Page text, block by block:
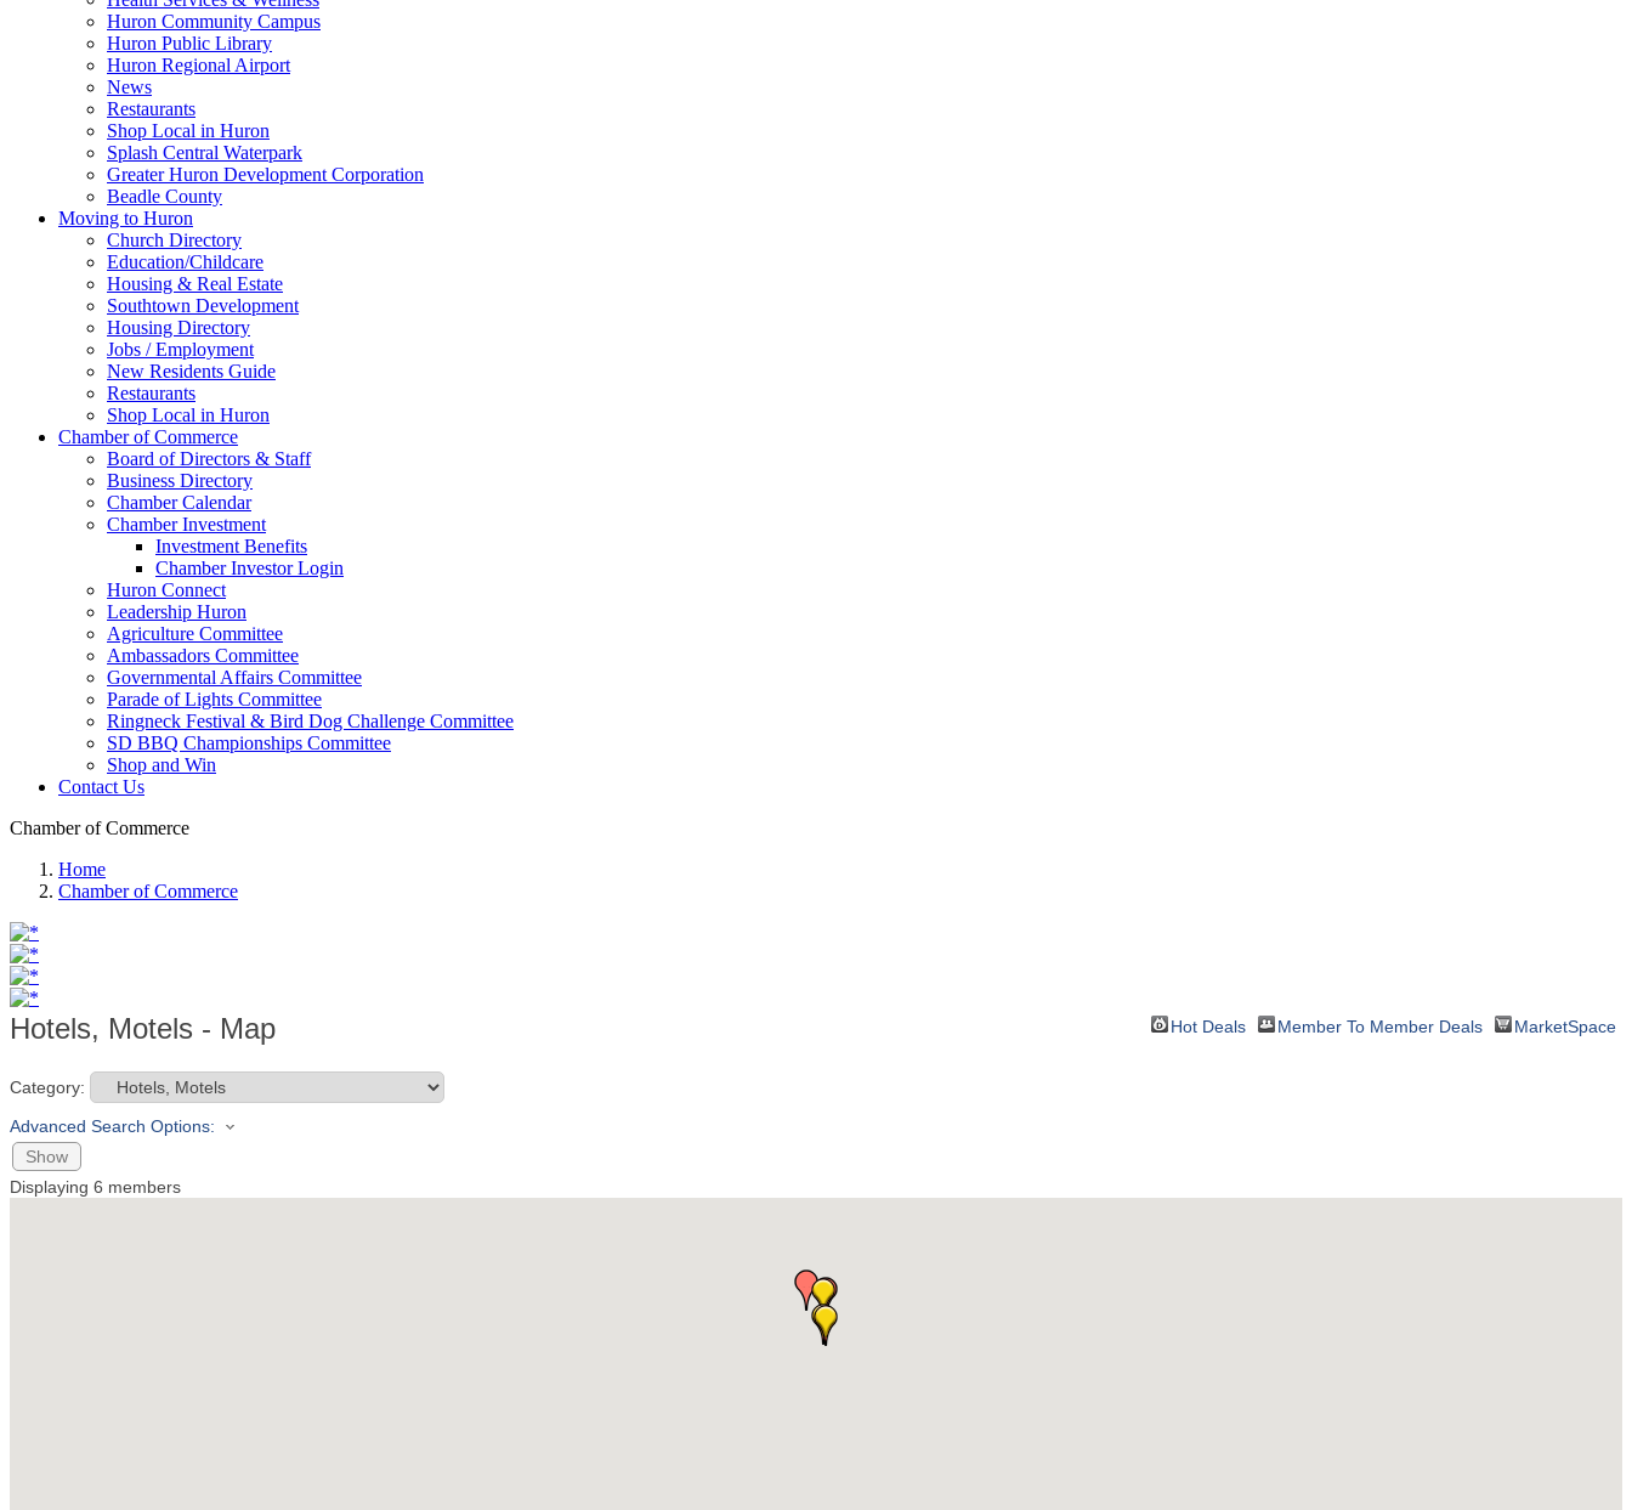
Huron Community Campus
Huron Public Library
Huron Regional Airport
News
Restaurants
Shop Local in Huron
Splash Central Waterpark
Greater Huron Development Corporation
Beadle County
Moving to Huron
Church Directory
Education/Childcare
Housing & Real Estate
Southtown Development
Housing Directory
Jobs / Employment
New Residents Guide
Restaurants
Shop Local in Huron
Chamber of Commerce
Board of Directors & Staff
Business Directory
Chamber Calendar
Chamber Investment
Investment Benefits
Chamber Investor Login
Huron Connect
Leadership Huron
Agriculture Committee
Ambassadors Committee
Governmental Affairs Committee
Parade of Lights Committee
Ringneck Festival & Bird Dog Challenge Committee
SD BBQ Championships Committee
Shop and Win
Contact Us
Chamber of Commerce
Home
Chamber of Commerce
Hotels, Motels - Map Hot Deals Member To Member Deals MarketSpace
Category:
Advanced Search Options:
Show
Displaying 6 members